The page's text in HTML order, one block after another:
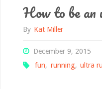
How to be
By Kat Miller
December 9, 2015
fun, running, ultra